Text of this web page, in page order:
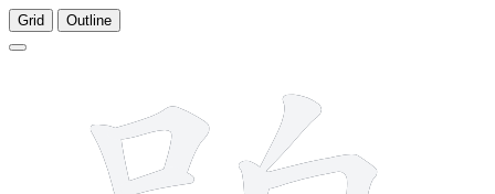
Grid Outline